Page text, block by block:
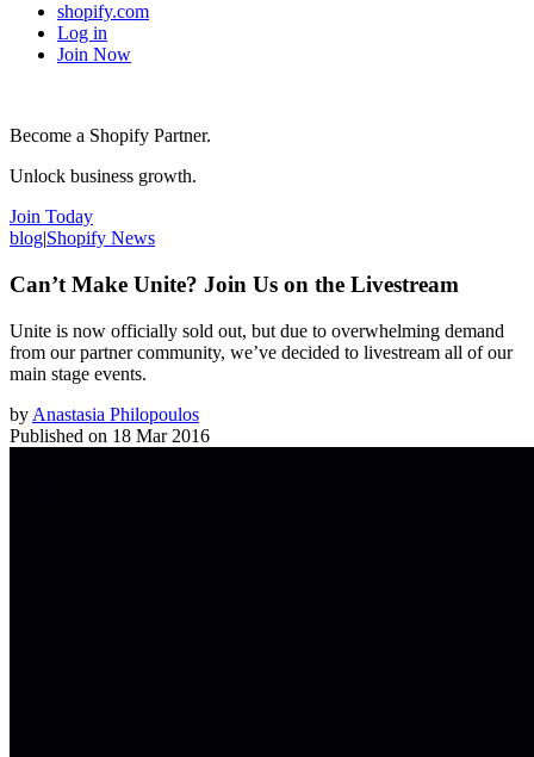
shopify.com
Log in
Join Now
Become a Shopify Partner.
Unlock business growth.
Join Today
blog|Shopify News
Can’t Make Unite? Join Us on the Livestream
Unite is now officially sold out, but due to overwhelming demand
from our partner community, we’ve decided to livestream all of our
main stage events.
by Anastasia Philopoulos
Published on 18 Mar 2016